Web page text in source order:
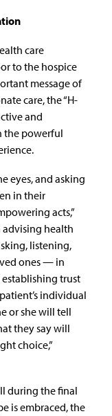
care
to the hospice
message of
care, the “H-
and
the powerful
eyes, and asking
in their
acts,”
advising health
listening,
ones — in
trust
individual
or she will tell
they say will
choice,”
during the final
is embraced, the